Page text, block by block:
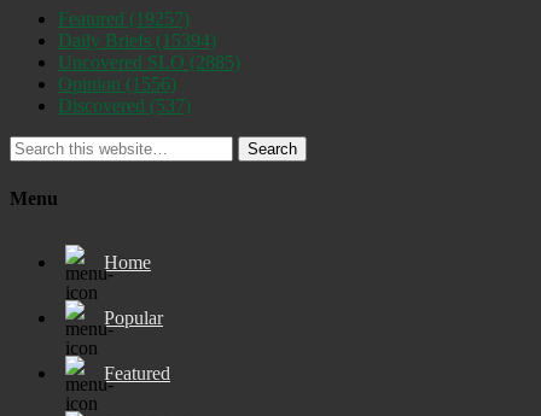
Featured (19257)
Daily Briefs (15394)
Uncovered SLO (2885)
Opinion (1556)
Discovered (537)
Search
Menu
Home
Popular
Featured